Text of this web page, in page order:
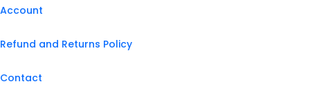
Account
Refund and Returns Policy
Contact